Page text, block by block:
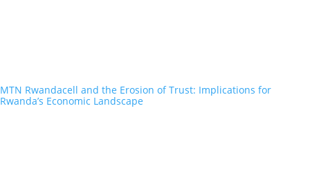
MTN Rwandacell and the Erosion of Trust: Implications for
Rwanda’s Economic Landscape